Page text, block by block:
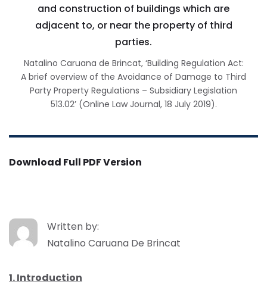
and construction of buildings which are
adjacent to, or near the property of third
parties.
Natalino Caruana de Brincat, ‘Building Regulation Act:
A brief overview of the Avoidance of Damage to Third
Party Property Regulations – Subsidiary Legislation
513.02’ (Online Law Journal, 18 July 2019).
Download Full PDF Version
Written by:
Natalino Caruana De Brincat
1. Introduction